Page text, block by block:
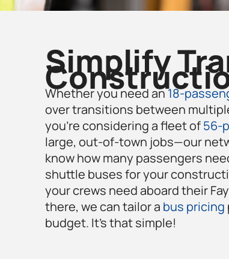
Simplify
Whether you need an18-
over transitions between
you’re considering a fleet of 56-
large, out-of-town jobs—our
know how many passengers
shuttle buses for your
your crews need aboard their
there, we can tailor a bus pricing
budget. It’s that simple!